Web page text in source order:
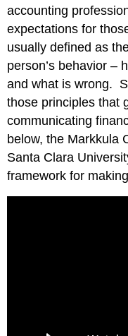
accounting
expectations for
usually defined as
person’s behavior –
and what is wrong.
those principles that
communicating
below, the Markkula
Santa Clara
framework for